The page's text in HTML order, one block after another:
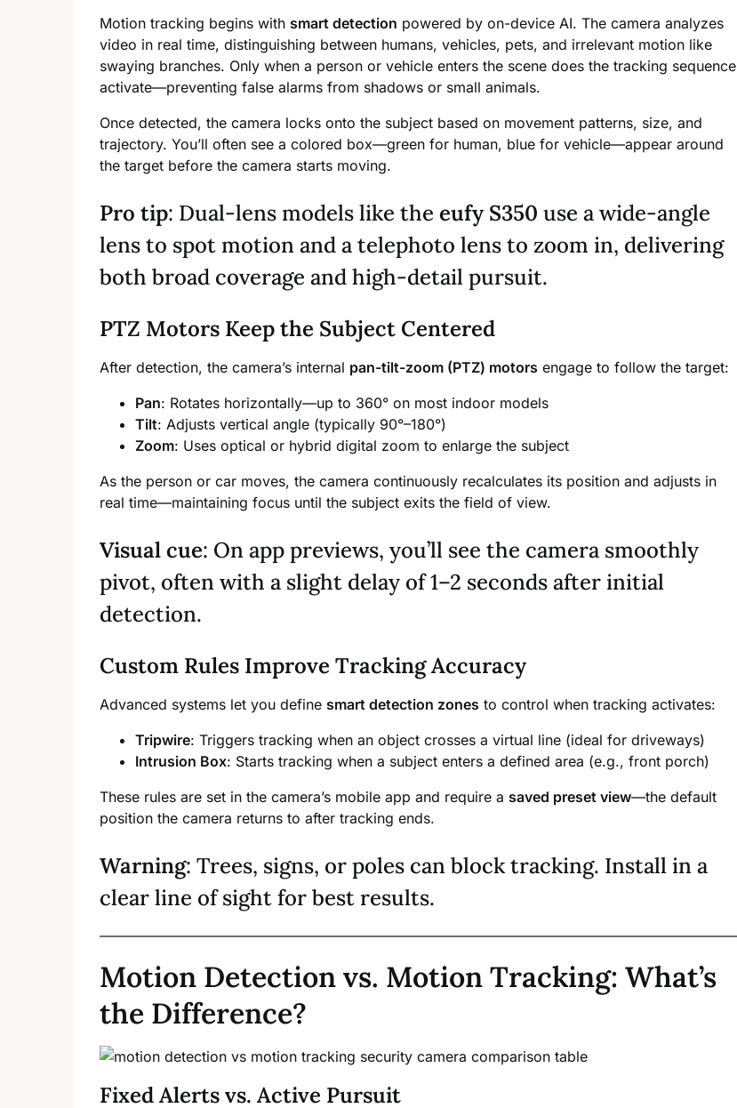
Motion tracking begins with smart detection powered by on-device AI. The camera analyzes
video in real time, distinguishing between humans, vehicles, pets, and irrelevant motion like
swaying branches. Only when a person or vehicle enters the scene does the tracking sequence
activate—preventing false alarms from shadows or small animals.
Once detected, the camera locks onto the subject based on movement patterns, size, and
trajectory. You’ll often see a colored box—green for human, blue for vehicle—appear around
the target before the camera starts moving.
Pro tip: Dual-lens models like the eufy S350 use a wide-angle
lens to spot motion and a telephoto lens to zoom in, delivering
both broad coverage and high-detail pursuit.
PTZ Motors Keep the Subject Centered
After detection, the camera’s internal pan-tilt-zoom (PTZ) motors engage to follow the target:
Pan: Rotates horizontally—up to 360° on most indoor models
Tilt: Adjusts vertical angle (typically 90°–180°)
Zoom: Uses optical or hybrid digital zoom to enlarge the subject
As the person or car moves, the camera continuously recalculates its position and adjusts in
real time—maintaining focus until the subject exits the field of view.
Visual cue: On app previews, you’ll see the camera smoothly
pivot, often with a slight delay of 1–2 seconds after initial
detection.
Custom Rules Improve Tracking Accuracy
Advanced systems let you define smart detection zones to control when tracking activates:
Tripwire: Triggers tracking when an object crosses a virtual line (ideal for driveways)
Intrusion Box: Starts tracking when a subject enters a defined area (e.g., front porch)
These rules are set in the camera’s mobile app and require a saved preset view—the default
position the camera returns to after tracking ends.
Warning: Trees, signs, or poles can block tracking. Install in a
clear line of sight for best results.
Motion Detection vs. Motion Tracking: What’s
the Difference?
Fixed Alerts vs. Active Pursuit